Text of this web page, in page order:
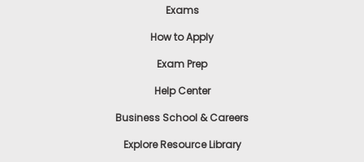
Exams
How to Apply
Exam Prep
Help Center
Business School & Careers
Explore Resource Library